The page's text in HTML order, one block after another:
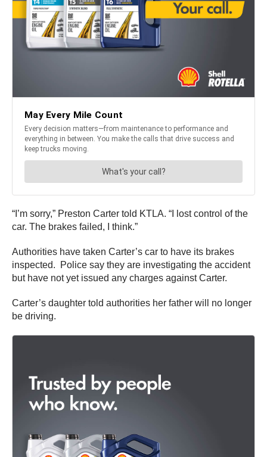
“I’m sorry,” Preston Carter told KTLA. “I lost control of the
car. The brakes failed, I think.”
Authorities have taken Carter’s car to have its brakes
inspected. Police say they are investigating the accident
but have not yet issued any charges against Carter.
Carter’s daughter told authorities her father will no longer
be driving.